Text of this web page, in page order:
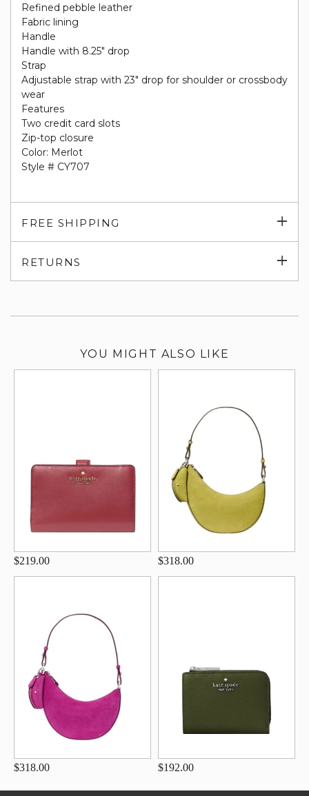
Refined pebble leather
Fabric lining
Handle
Handle with 8.25" drop
Strap
Adjustable strap with 23" drop for shoulder or crossbody
wear
Features
Two credit card slots
Zip-top closure
Color: Merlot
Style # CY707
FREE SHIPPING
RETURNS
YOU MIGHT ALSO LIKE
$219.00 $318.00
$318.00 $192.00